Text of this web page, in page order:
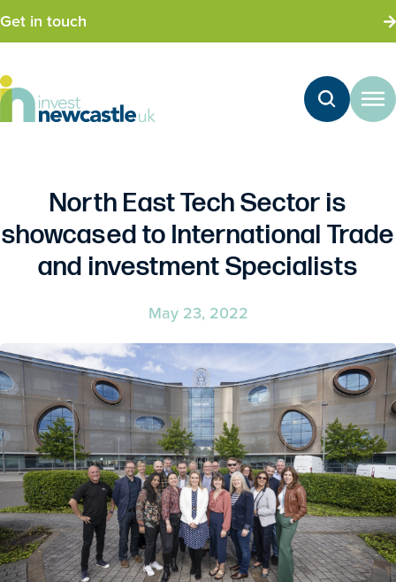
Get in touch
North East Tech Sector is
showcased to International Trade
and investment Specialists
May 23, 2022